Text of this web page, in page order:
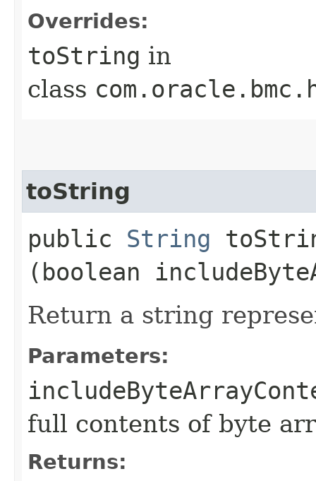
Overrides:
toString in
class
toString
public String
(boolean
Return a string
Parameters:
full contents of byte
Returns: